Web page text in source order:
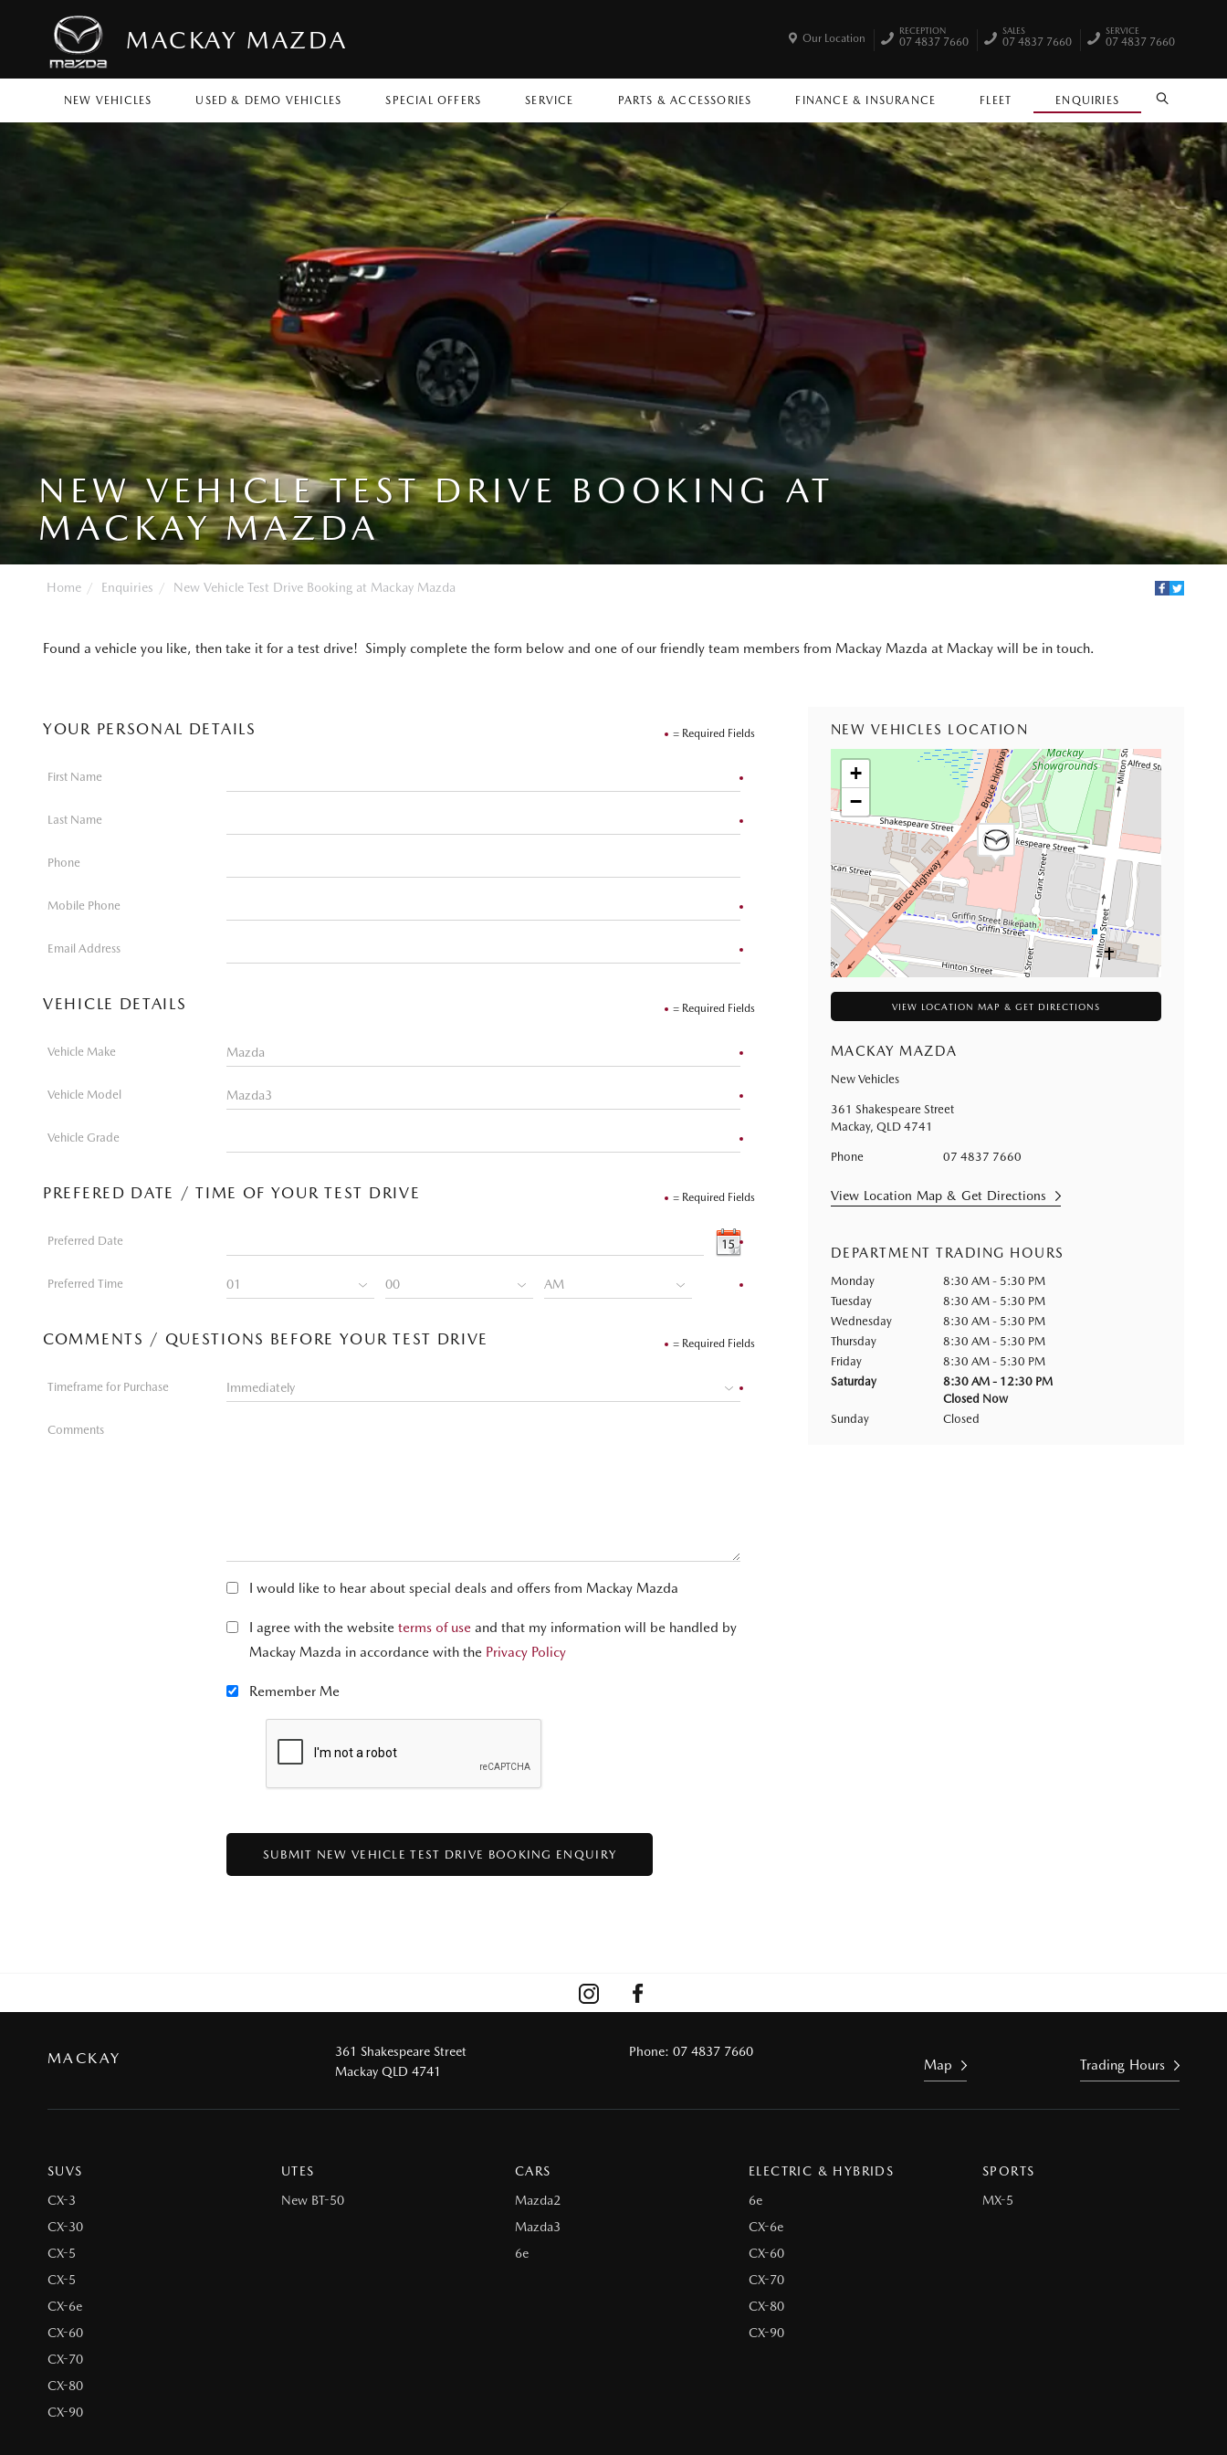
MACKAY MAZDA
NEW VEHICLES USED & DEMO VEHICLES SPECIAL OFFERS SERVICE PARTS & ACCESSORIES FINANCE & INSURANCE FLEET ENQUIRIES SEARCH
Our Location
RECEPTION
07 4837 7660
SALES
07 4837 7660
SERVICE
07 4837 7660
NEW VEHICLE TEST DRIVE BOOKING AT
MACKAY MAZDA
Home Enquiries New Vehicle Test Drive Booking at Mackay Mazda
Found a vehicle you like, then take it for a test drive! Simply complete the form below and one of our friendly team members from Mackay Mazda at Mackay will be in touch.
= Required Fields
YOUR PERSONAL DETAILS
First Name
Last Name
Phone
Mobile Phone
Email Address
= Required Fields
VEHICLE DETAILS
Vehicle Make
Vehicle Model
Vehicle Grade
= Required Fields
PREFERED DATE / TIME OF YOUR TEST DRIVE
Preferred Date
Preferred Time
= Required Fields
COMMENTS / QUESTIONS BEFORE YOUR TEST DRIVE
Timeframe for Purchase
Comments
I would like to hear about special deals and offers from Mackay Mazda
I agree with the website terms of useand that my information will be handled by
Mackay Mazda in accordance with the Privacy Policy
Remember Me
NEW VEHICLES LOCATION
+
−
VIEW LOCATION MAP & GET DIRECTIONS
MACKAY MAZDA
New Vehicles
361 Shakespeare Street
Mackay, QLD 4741
Phone 07 4837 7660
View Location Map & Get Directions
DEPARTMENT TRADING HOURS
Monday
8:30 AM - 5:30 PM
Tuesday
8:30 AM - 5:30 PM
Wednesday
8:30 AM - 5:30 PM
Thursday
8:30 AM - 5:30 PM
Friday
8:30 AM - 5:30 PM
Saturday
8:30 AM - 12:30 PM
Closed Now
Sunday
Closed
MACKAY
361 Shakespeare Street
Mackay QLD 4741
Phone:07 4837 7660
Map Trading Hours
SUVS
CX-3
CX-30
CX-5
CX-5
CX-6e
CX-60
CX-70
CX-80
CX-90
UTES
New BT-50
CARS
Mazda2
Mazda3
6e
ELECTRIC & HYBRIDS
6e
CX-6e
CX-60
CX-70
CX-80
CX-90
SPORTS
MX-5